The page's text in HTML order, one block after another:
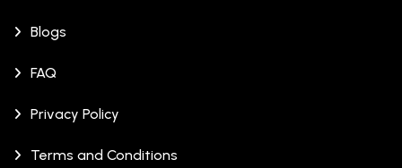
Blogs
FAQ
Privacy Policy
Terms and Conditions